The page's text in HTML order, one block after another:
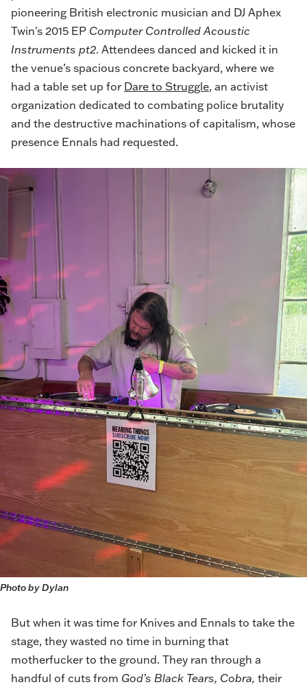
pioneering British electronic musician and DJ Aphex
Twin's 2015 EP Computer Controlled Acoustic
Instruments pt2. Attendees danced and kicked it in
the venue’s spacious concrete backyard, where we
had a table set up for Dare to Struggle, an activist
organization dedicated to combating police brutality
and the destructive machinations of capitalism, whose
presence Ennals had requested.
Photo by Dylan
But when it was time for Knives and Ennals to take the
stage, they wasted no time in burning that
motherfucker to the ground. They ran through a
handful of cuts from God’s Black Tears, Cobra, their